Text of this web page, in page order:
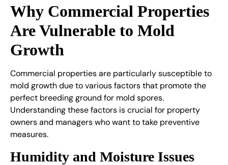
Why Commercial Properties
Are Vulnerable to Mold
Growth
Commercial properties are particularly susceptible to
mold growth due to various factors that promote the
perfect breeding ground for mold spores.
Understanding these factors is crucial for property
owners and managers who want to take preventive
measures.
Humidity and Moisture Issues